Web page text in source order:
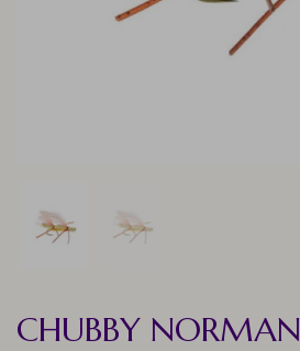
CHUBBY NORMAN